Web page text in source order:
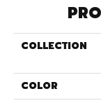
COLLECTION
COLOR